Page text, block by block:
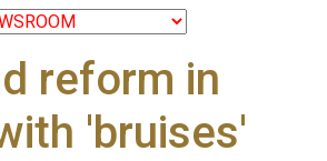
reform in
'bruises'